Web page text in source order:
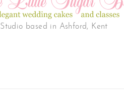
Studio based in Ashford, Kent